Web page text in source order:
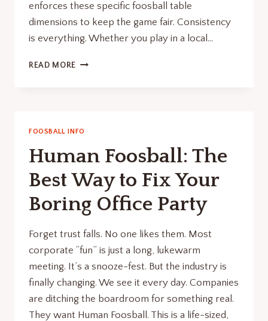
enforces these specific foosball table
dimensions to keep the game fair. Consistency
is everything. Whether you play in a local…
READ MORE THE
SELECTION
FOOSBALL INFO
Human Foosball: The
Best Way to Fix Your
Boring Office Party
Forget trust falls. No one likes them. Most
corporate “fun” is just a long, lukewarm
meeting. It’s a snooze-fest. But the industry is
finally changing. We see it every day. Companies
are ditching the boardroom for something real.
They want Human Foosball. This is a life-sized,